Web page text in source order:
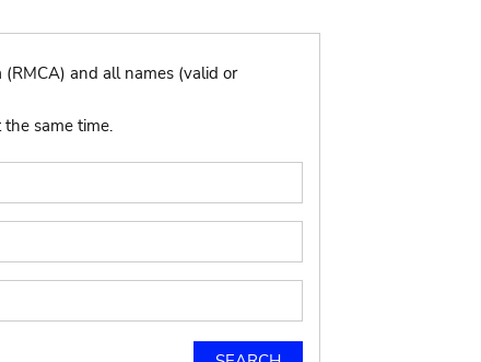
and all names (valid or
same time.